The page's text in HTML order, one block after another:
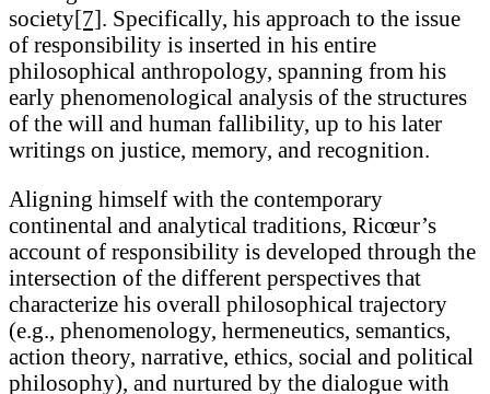
society[7]. Specifically, his approach to the issue
of responsibility is inserted in his entire
philosophical anthropology, spanning from his
early phenomenological analysis of the structures
of the will and human fallibility, up to his later
writings on justice, memory, and recognition.
Aligning himself with the contemporary
continental and analytical traditions, Ricœur’s
account of responsibility is developed through the
intersection of the different perspectives that
characterize his overall philosophical trajectory
(e.g., phenomenology, hermeneutics, semantics,
action theory, narrative, ethics, social and political
philosophy), and nurtured by the dialogue with